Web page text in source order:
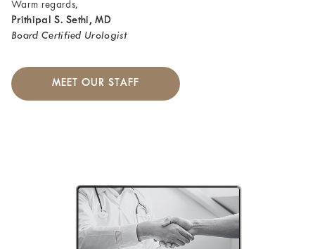
Warm regards,
Prithipal S. Sethi, MD
Board Certified Urologist
MEET OUR STAFF